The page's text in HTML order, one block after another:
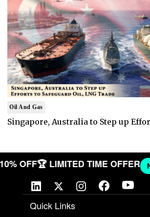
Oil And Gas
Singapore, Australia to Step up
10% OFF🏆 LIMITED TIME OFFER
Quick Links